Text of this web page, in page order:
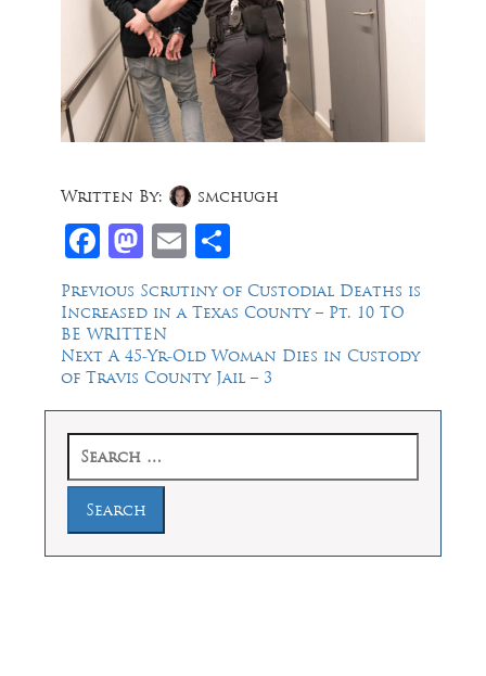
Facebook
Mastodon
Email
Written By: smchugh
Post
navigation
Previous Previous
post:
Scrutiny of Custodial Deaths is
Increased in a Texas County – Pt. 10 TO
BE WRITTEN
Next Next
post:
A 45-Yr-Old Woman Dies in Custody
of Travis County Jail – 3
for: